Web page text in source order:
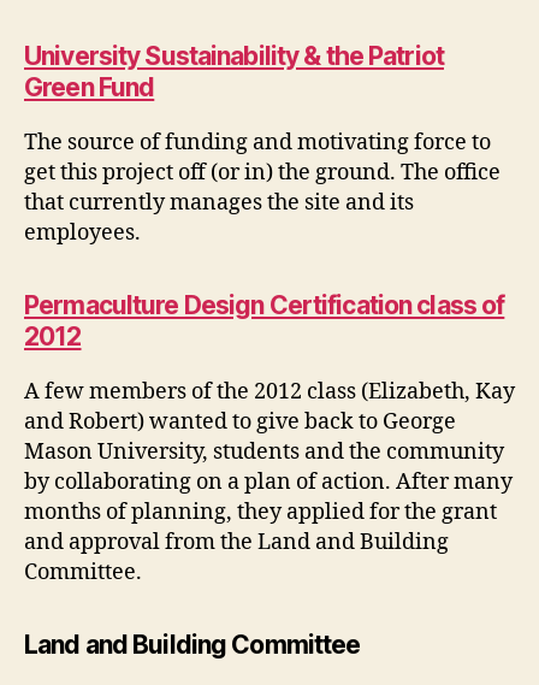
University Sustainability & the Patriot
Green Fund
The source of funding and motivating force to
get this project off (or in) the ground. The office
that currently manages the site and its
employees.
Permaculture Design Certification class of
2012
A few members of the 2012 class (Elizabeth, Kay
and Robert) wanted to give back to George
Mason University, students and the community
by collaborating on a plan of action. After many
months of planning, they applied for the grant
and approval from the Land and Building
Committee.
Land and Building Committee